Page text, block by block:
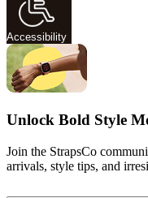
Accessibility
Unlock Bold Style
Join the StrapsCo
arrivals, style tips, and